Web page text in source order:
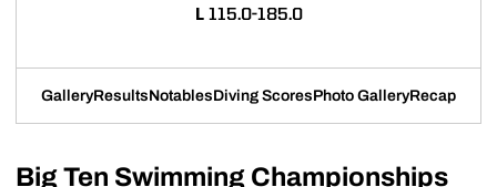
L LOSS
115.0-185.0
GalleryResultsNotablesDiving ScoresPhoto GalleryRecap
Big Ten Swimming Championships